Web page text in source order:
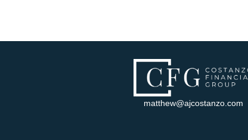
matthew@ajcostanzo.com